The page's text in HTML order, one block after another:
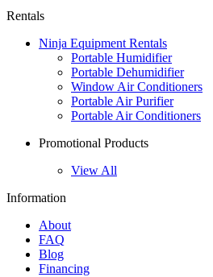
Rentals
Ninja Equipment Rentals
Portable Humidifier
Portable Dehumidifier
Window Air Conditioners
Portable Air Purifier
Portable Air Conditioners
Promotional Products
View All
Information
About
FAQ
Blog
Financing